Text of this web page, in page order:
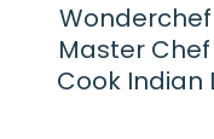
Master
Cook Indian